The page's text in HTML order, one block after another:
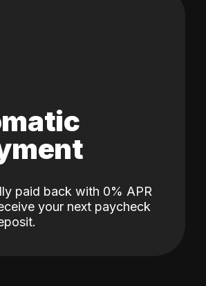
paid back with 0% APR
your next paycheck